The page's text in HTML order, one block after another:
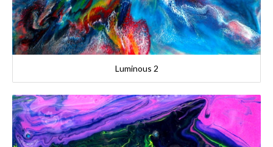
Luminous 2